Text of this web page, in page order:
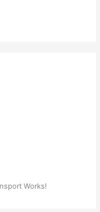
Works!